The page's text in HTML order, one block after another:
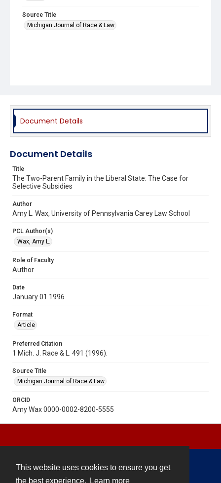
This website uses cookies to ensure you get
the best experience.
Learn more
Source Title
Michigan Journal of Race & Law
Document Details
Document Details
Title
The Two-Parent Family in the Liberal State: The Case for
Selective Subsidies
Author
Amy L. Wax, University of Pennsylvania Carey Law School
PCL Author(s)
Wax, Amy L.
Role of Faculty
Author
Date
January 01 1996
Format
Article
Preferred Citation
1 Mich. J. Race & L. 491 (1996).
Source Title
Michigan Journal of Race & Law
ORCID
Amy Wax 0000-0002-8200-5555